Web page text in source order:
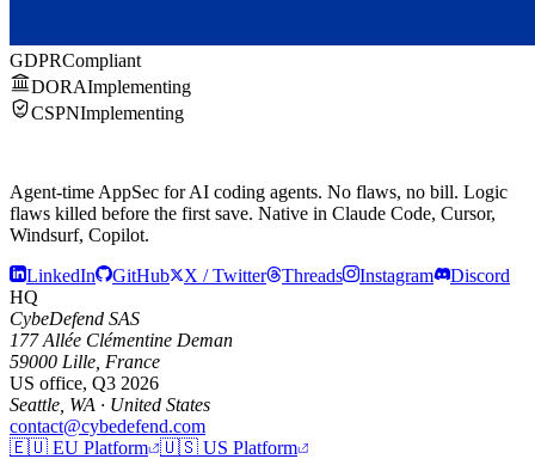
GDPRCompliant
DORAImplementing
CSPNImplementing
Agent-time AppSec for AI coding agents. No flaws, no bill. Logic
flaws killed before the first save. Native in Claude Code, Cursor,
Windsurf, Copilot.
LinkedIn
GitHub X / Twitter Threads Instagram
Discord
HQ
CybeDefend SAS
177 Allée Clémentine Deman
59000 Lille, France
US office, Q3 2026
Seattle, WA · United States
contact@cybedefend.com
🇪🇺 EU Platform 🇺🇸 US Platform